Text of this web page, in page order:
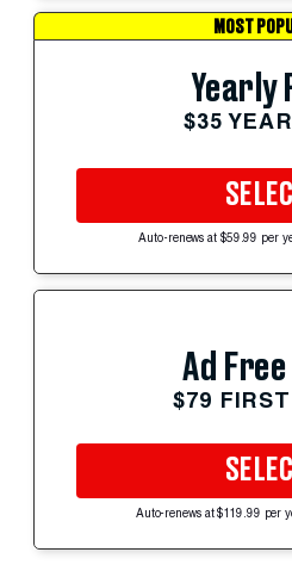
MOST
Yearly
$35
Auto-renews at $59.99 per
Ad
$79
Auto-renews at $119.99 per